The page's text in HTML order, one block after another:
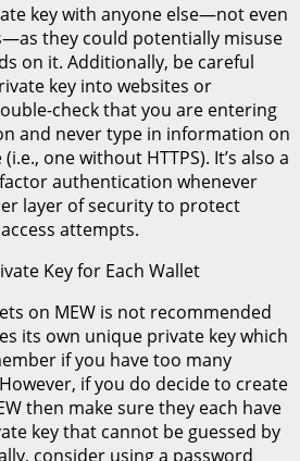
key with anyone else—not even
they could potentially misuse
on it. Additionally, be careful
key into websites or
check that you are entering
and never type in information on
one without HTTPS). It’s also a
authentication whenever
layer of security to protect
attempts.
Key for Each Wallet
on MEW is not recommended
its own unique private key which
if you have too many
if you do decide to create
then make sure they each have
key that cannot be guessed by
consider using a password